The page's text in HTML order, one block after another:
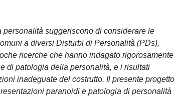
suggeriscono di considerare le
a diversi Disturbi di Personalità (PDs),
ricerche che hanno indagato rigorosamente
di patologia della personalità, e i risultati
inadeguate del costrutto. Il presente progetto
paranoidi e patologia di personalità